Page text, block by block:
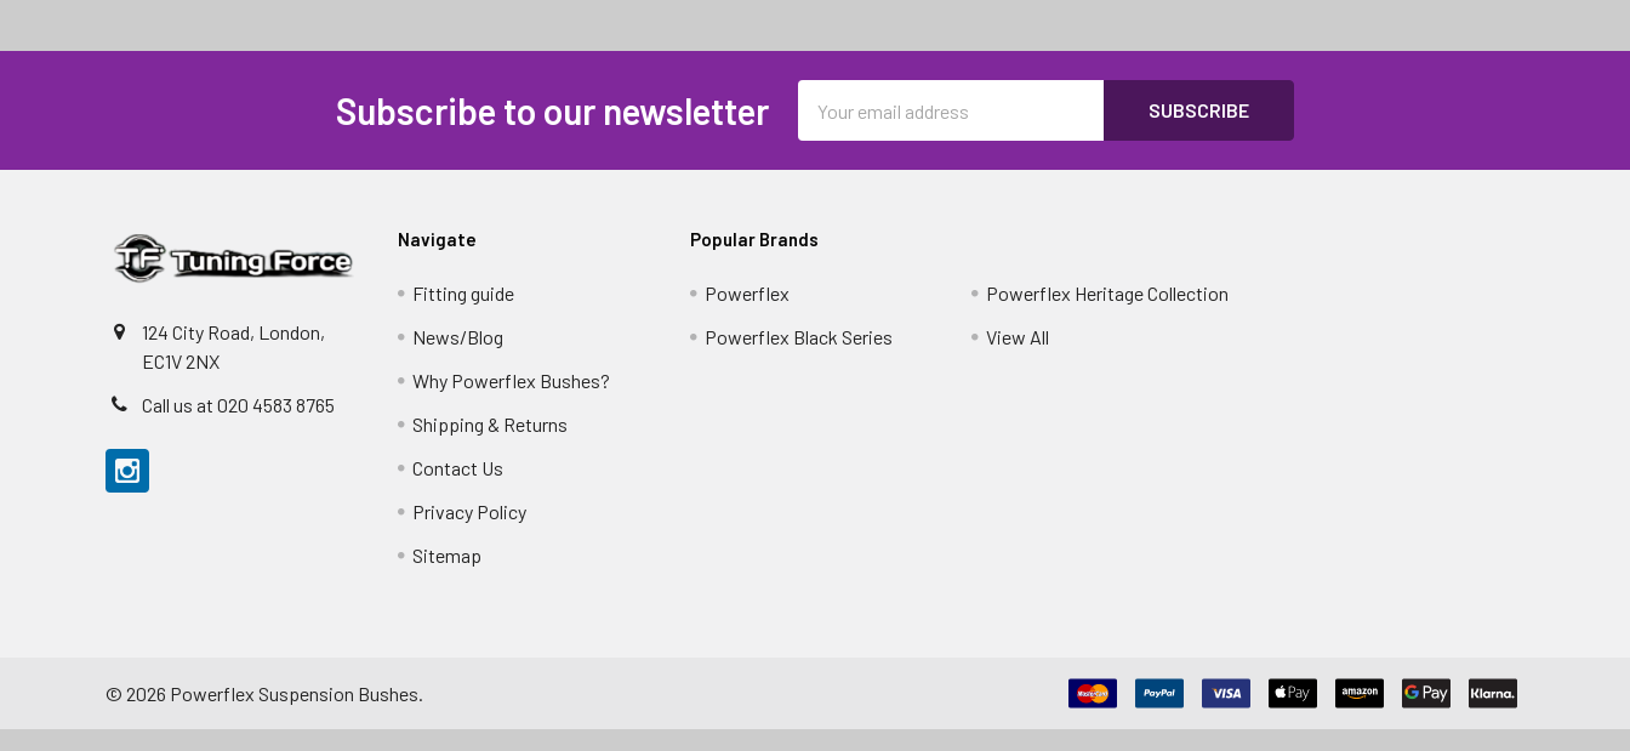
Subscribe to our newsletter
Address
124 City Road, London,
EC1V 2NX
Call us at 020 4583 8765
Navigate
Fitting guide
News/Blog
Why Powerflex Bushes?
Shipping & Returns
Contact Us
Privacy Policy
Sitemap
Popular Brands
Powerflex
Powerflex Black Series
Powerflex Heritage Collection
View All
© 2026 Powerflex Suspension Bushes.